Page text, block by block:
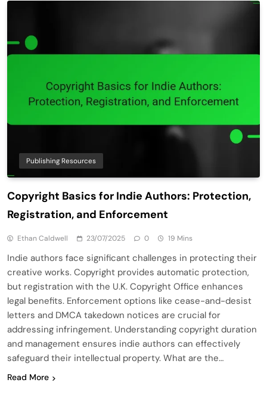
Publishing Resources
Copyright Basics for Indie Authors: Protection,
Registration, and Enforcement
Ethan Caldwell 23/07/2025 0 19 Mins
Indie authors face significant challenges in protecting their
creative works. Copyright provides automatic protection,
but registration with the U.K. Copyright Office enhances
legal benefits. Enforcement options like cease-and-desist
letters and DMCA takedown notices are crucial for
addressing infringement. Understanding copyright duration
and management ensures indie authors can effectively
safeguard their intellectual property. What are the…
Read More